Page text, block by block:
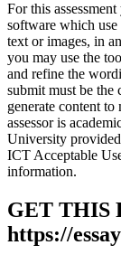
For this
software which use
text or images, in
you may use the
and refine the
submit must be
generate content
assessor is
University
ICT Acceptable
information.
GET THIS
https://